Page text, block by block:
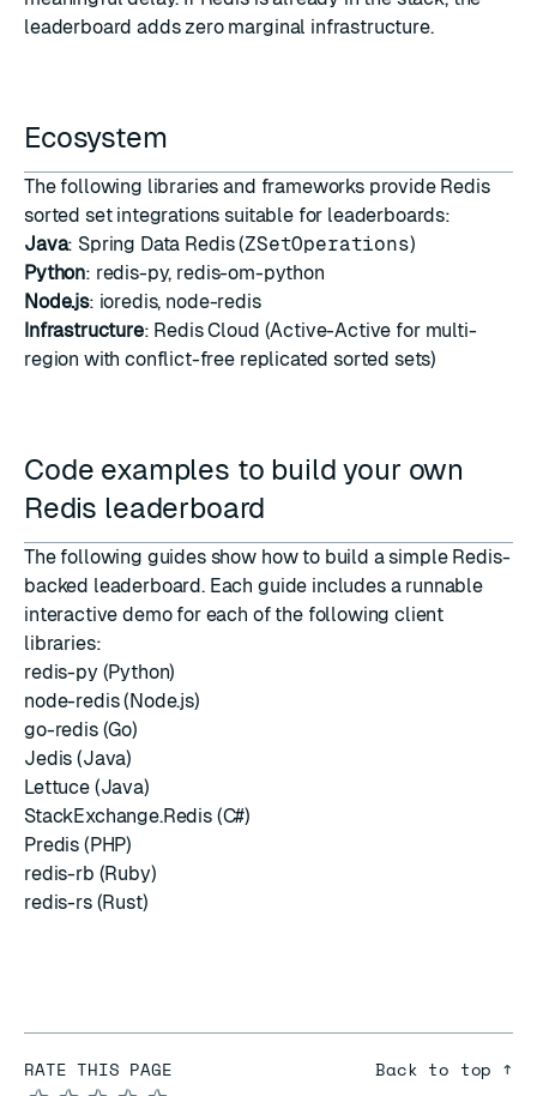
leaderboard adds zero marginal infrastructure.
Ecosystem
The following libraries and frameworks provide Redis
sorted set integrations suitable for leaderboards:
Java: Spring Data Redis (ZSetOperations)
Python: redis-py, redis-om-python
Node.js: ioredis, node-redis
Infrastructure: Redis Cloud (Active-Active for multi-
region with conflict-free replicated sorted sets)
Code examples to build your own
Redis leaderboard
The following guides show how to build a simple Redis-
backed leaderboard. Each guide includes a runnable
interactive demo for each of the following client
libraries:
redis-py (Python)
node-redis (Node.js)
go-redis (Go)
Jedis (Java)
Lettuce (Java)
StackExchange.Redis (C#)
Predis (PHP)
redis-rb (Ruby)
redis-rs (Rust)
RATE THIS PAGE Back to top ↑